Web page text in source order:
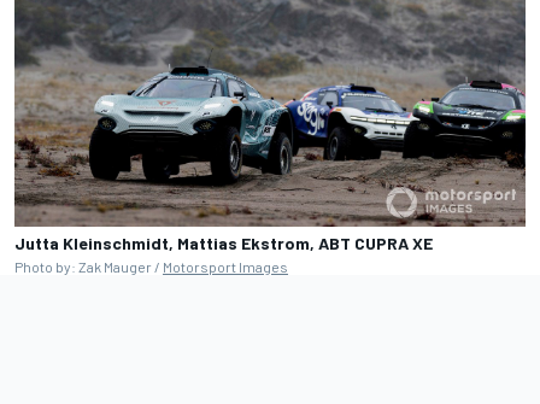
Jutta Kleinschmidt, Mattias Ekstrom, ABT CUPRA XE
Photo by: Zak Mauger / Motorsport Images